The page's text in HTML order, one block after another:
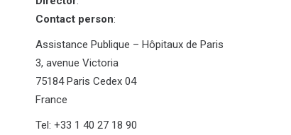
Contact person:
Assistance Publique – Hôpitaux de Paris
3, avenue Victoria
75184 Paris Cedex 04
France
Tel: +33 1 40 27 18 90